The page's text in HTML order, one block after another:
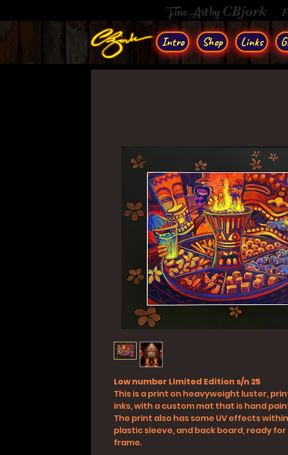
Fine Art byCBjork
Intro Shop Links
Low number Limited Edition s/n 25
This is a print on heavyweight luster,
inks, with a custom mat that is hand
The print also has some UV effects
plastic sleeve, and back board, ready for
frame.